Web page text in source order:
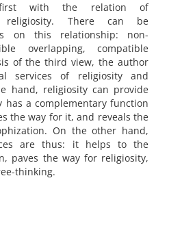
with the relation of
religiosity. There can be
on this relationship: non-
overlapping, compatible
of the third view, the author
services of religiosity and
hand, religiosity can provide
has a complementary function
the way for it, and reveals the
On the other hand,
are thus: it helps to the
paves the way for religiosity,
thinking.